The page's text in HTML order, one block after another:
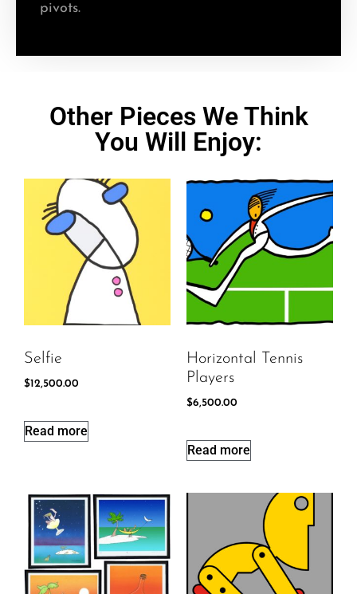
pivots.
Other Pieces We Think
You Will Enjoy:
Selfie
$12,500.00
Read more
Horizontal Tennis
Players
$6,500.00
Read more